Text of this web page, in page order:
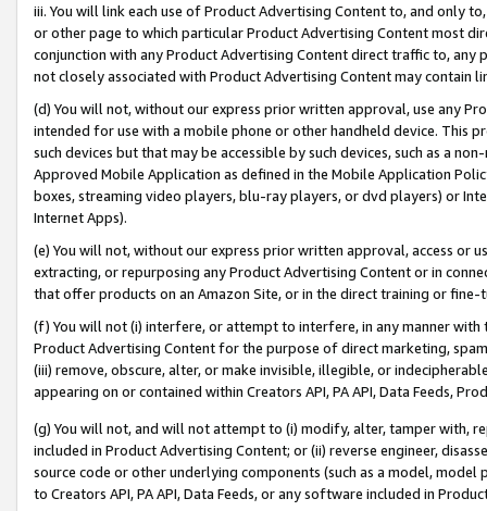
iii. You will link each use of Product Advertising Content to, and only
or other page to which particular Product Advertising Content most
conjunction with any Product Advertising Content direct traffic to,
not closely associated with Product Advertising Content may contain
(d) You will not, without our express prior written approval, use any
intended for use with a mobile phone or other handheld device. This
such devices but that may be accessible by such devices, such as a
Approved Mobile Application as defined in the Mobile Application
boxes, streaming video players, blu-ray players, or dvd players) or
Internet Apps).
(e) You will not, without our express prior written approval, access or
extracting, or repurposing any Product Advertising Content or in
that offer products on an Amazon Site, or in the direct training or
(f) You will not (i) interfere, or attempt to interfere, in any manner
Product Advertising Content for the purpose of direct marketing,
(iii) remove, obscure, alter, or make invisible, illegible, or
appearing on or contained within Creators API, PA API, Data Feeds,
(g) You will not, and will not attempt to (i) modify, alter, tamper with,
included in Product Advertising Content; or (ii) reverse engineer,
source code or other underlying components (such as a model,
to Creators API, PA API, Data Feeds, or any software included in